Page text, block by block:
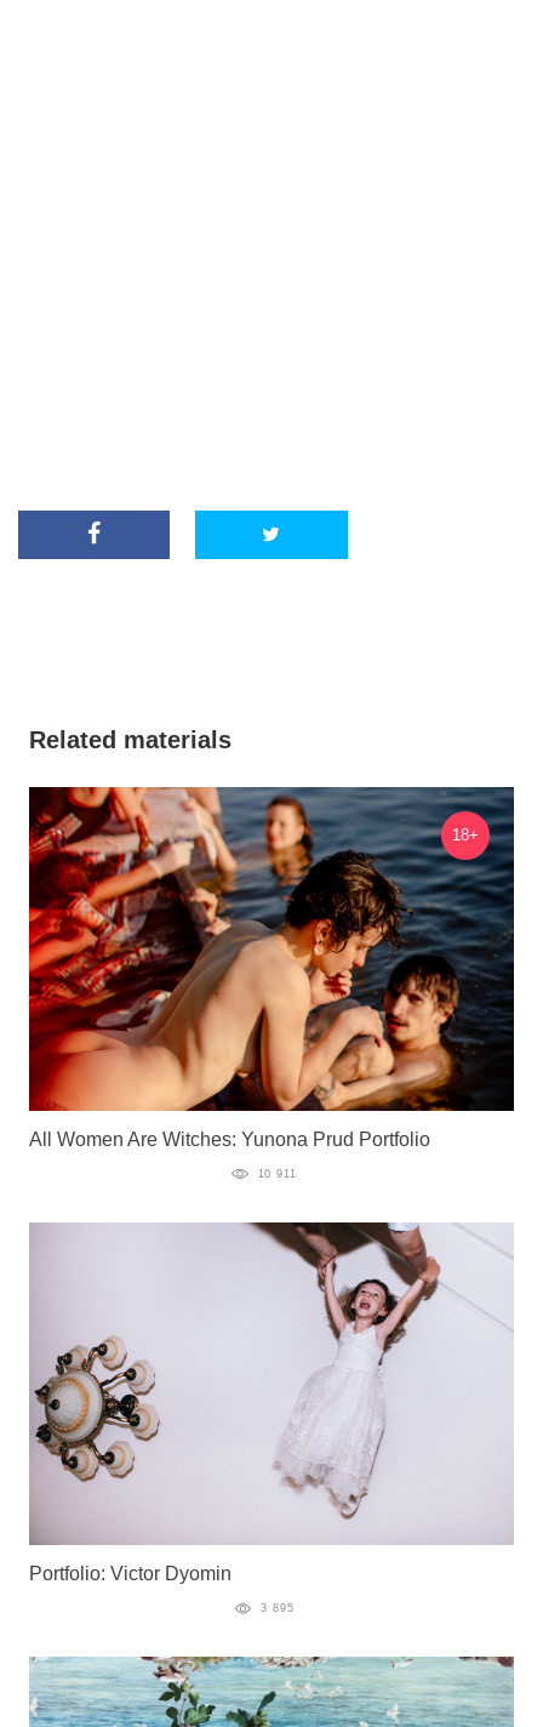
Related materials
18+
All Women Are Witches: Yunona Prud Portfolio
10 911
Portfolio: Victor Dyomin
3 895